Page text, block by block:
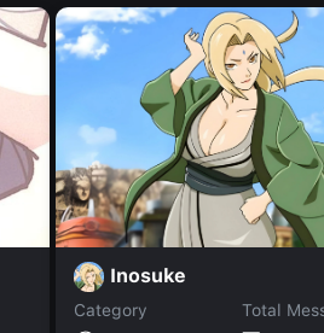
Inosuke
Category
Total